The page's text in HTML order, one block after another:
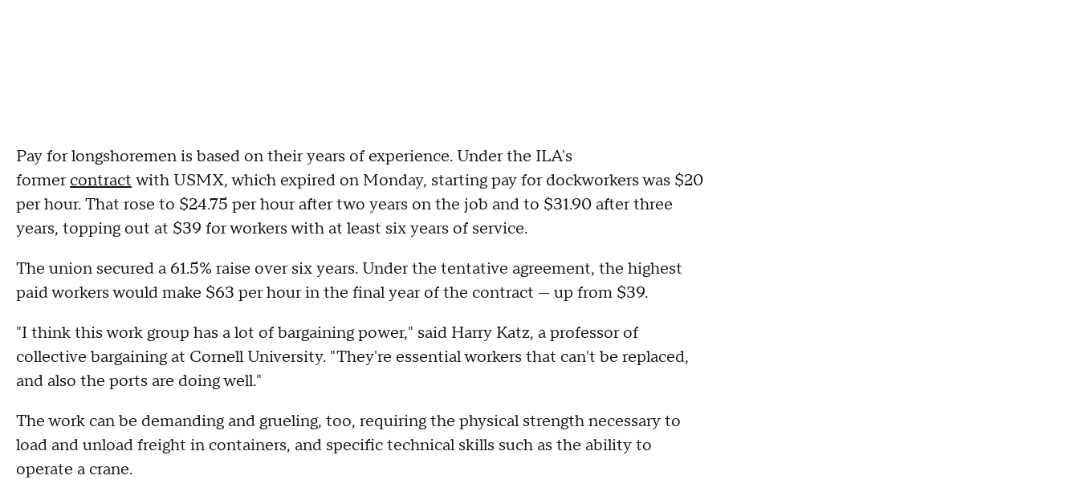
Pay for longshoremen is based on their years of experience. Under the ILA's
formercontractwith USMX, which expired on Monday, starting pay for dockworkers was $20
per hour. That rose to $24.75 per hour after two years on the job and to $31.90 after three
years, topping out at $39 for workers with at least six years of service.
The union secured a 61.5% raise over six years. Under the tentative agreement, the highest
paid workers would make $63 per hour in the final year of the contract — up from $39.
"I think this work group has a lot of bargaining power," said Harry Katz, a professor of
collective bargaining at Cornell University. "They're essential workers that can't be replaced,
and also the ports are doing well."
The work can be demanding and grueling, too, requiring the physical strength necessary to
load and unload freight in containers, and specific technical skills such as the ability to
operate a crane.